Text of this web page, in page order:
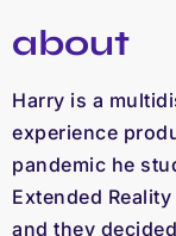
about
Harry is a
experience
pandemic he
Extended
and they